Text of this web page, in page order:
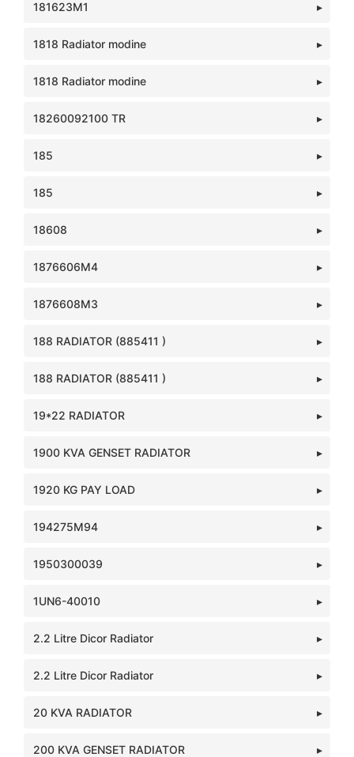
181623M1
1818 Radiator modine
1818 Radiator modine
18260092100 TR
185
185
18608
1876606M4
1876608M3
188 RADIATOR (885411 )
188 RADIATOR (885411 )
19*22 RADIATOR
1900 KVA GENSET RADIATOR
1920 KG PAY LOAD
194275M94
1950300039
1UN6-40010
2.2 Litre Dicor Radiator
2.2 Litre Dicor Radiator
20 KVA RADIATOR
200 KVA GENSET RADIATOR